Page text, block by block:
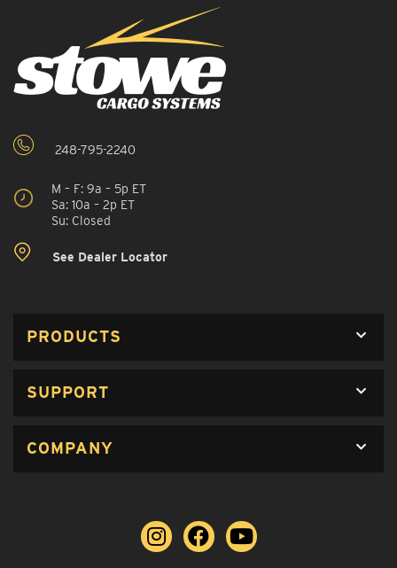
248-795-2240
M – F: 9a – 5p ET
Sa: 10a – 2p ET
Su: Closed
See Dealer Locator
PRODUCTS
SUPPORT
COMPANY